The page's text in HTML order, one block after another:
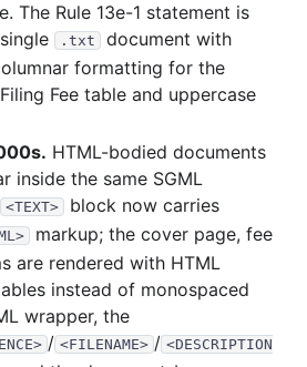
The Rule 13e-1 statement is
.txt
document with
formatting for the
Fee table and uppercase
HTML-bodied documents
inside the same SGML
<TEXT> block now carries
markup; the cover page, fee
are rendered with HTML
instead of monospaced
wrapper, the
/ <FILENAME> / <DESCRIPTION